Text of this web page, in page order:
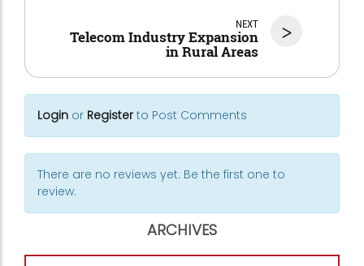
>
NEXT
Telecom Industry Expansion
in Rural Areas
Login or Registerto Post Comments
There are no reviews yet. Be the first one to
review.
ARCHIVES